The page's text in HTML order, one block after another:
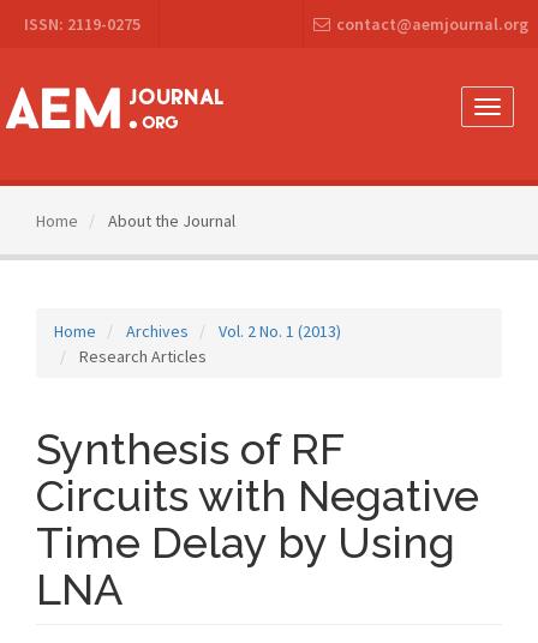
Navigation
Content
Sidebar
ISSN: 2119-0275 contact@aemjournal.org
Toggle
Home About the Journal
Home Archives
Vol. 2 No. 1 (2013)
Research Articles
Synthesis of RF
Circuits with Negative
Time Delay by Using
LNA